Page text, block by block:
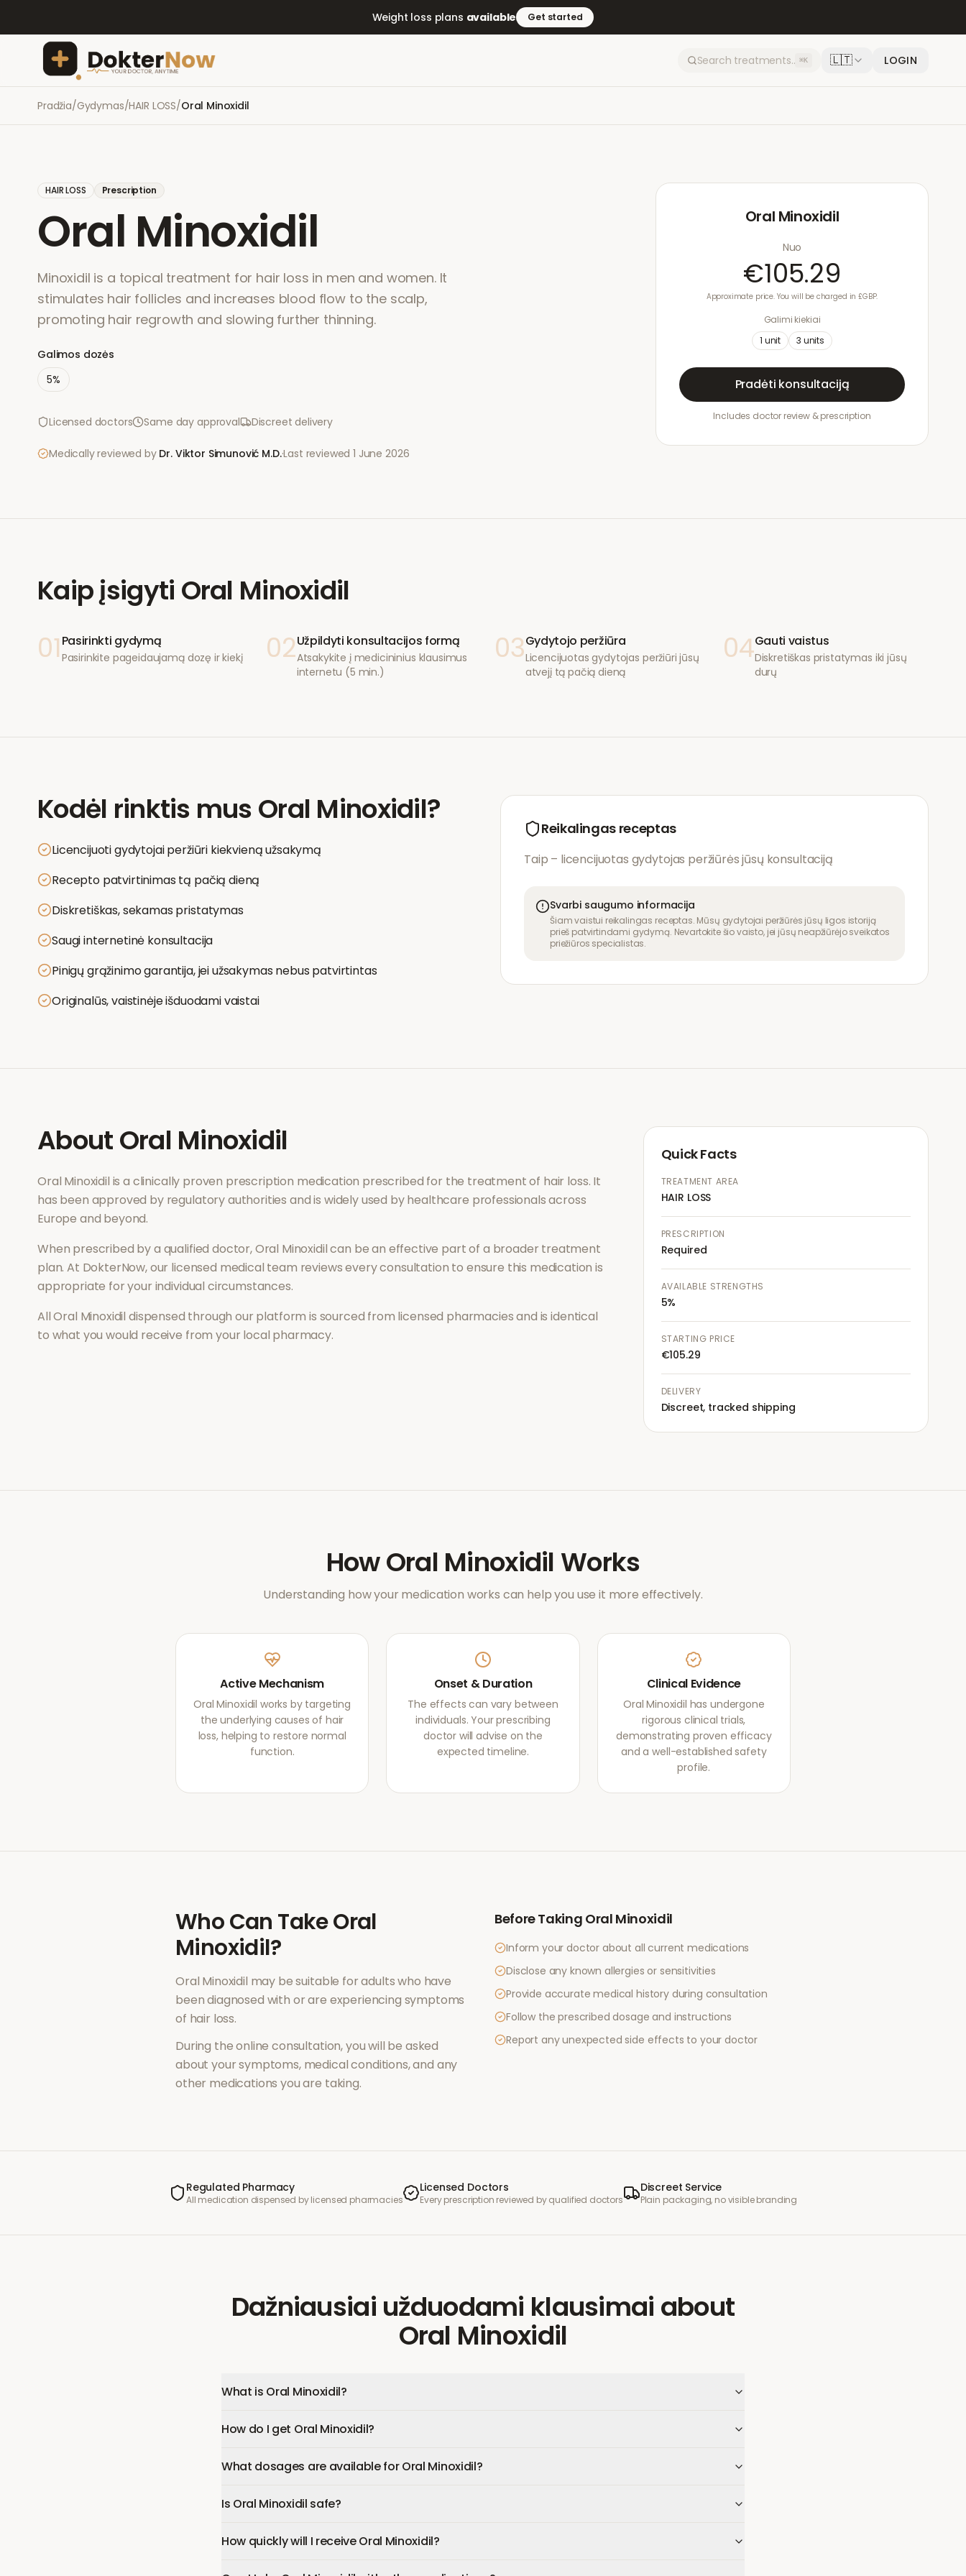
Weight loss plans available Get started
⌘K 🇱🇹 LOGIN
Pradžia/Gydymas/HAIR LOSS/Oral Minoxidil
HAIR LOSS Prescription
Oral Minoxidil
Minoxidil is a topical treatment for hair loss in men and women. It
stimulates hair follicles and increases blood flow to the scalp,
promoting hair regrowth and slowing further thinning.
Galimos dozės
5%
Licensed doctors Same day approval Discreet delivery
Medically reviewed by Dr. Viktor Simunović M.D.·Last reviewed1 June 2026
Oral Minoxidil
Nuo
€105.29
Approximate price. You will be charged in £GBP.
Galimi kiekiai
1 unit 3 units
Pradėti konsultaciją
Includes doctor review & prescription
Kaip įsigyti Oral Minoxidil
01 Pasirinkti gydymą
Pasirinkite pageidaujamą dozę ir kiekį 02Užpildyti konsultacijos formą
Atsakykite į medicininius klausimus
internetu (5 min.)
03Gydytojo peržiūra
Licencijuotas gydytojas peržiūri jūsų
atvejį tą pačią dieną
04Gauti vaistus
Diskretiškas pristatymas iki jūsų
durų
Kodėl rinktis mus Oral Minoxidil?
Licencijuoti gydytojai peržiūri kiekvieną užsakymą
Recepto patvirtinimas tą pačią dieną
Diskretiškas, sekamas pristatymas
Saugi internetinė konsultacija
Pinigų grąžinimo garantija, jei užsakymas nebus patvirtintas
Originalūs, vaistinėje išduodami vaistai
Reikalingas receptas
Taip – licencijuotas gydytojas peržiūrės jūsų konsultaciją
Svarbi saugumo informacija
Šiam vaistui reikalingas receptas. Mūsų gydytojai peržiūrės jūsų ligos istoriją
prieš patvirtindami gydymą. Nevartokite šio vaisto, jei jūsų neapžiūrėjo sveikatos
priežiūros specialistas.
AboutOral Minoxidil
Oral Minoxidil is a clinically proven prescription medication prescribed for the treatment of hair loss. It
has been approved by regulatory authorities and is widely used by healthcare professionals across
Europe and beyond.
When prescribed by a qualified doctor,Oral Minoxidilcan be an effective part of a broader treatment
plan. At DokterNow, our licensed medical team reviews every consultation to ensure this medication is
appropriate for your individual circumstances.
AllOral Minoxidil dispensed through our platform is sourced from licensed pharmacies and is identical
to what you would receive from your local pharmacy.
Quick Facts
TREATMENT AREA
HAIR LOSS
PRESCRIPTION
Required
AVAILABLE STRENGTHS
5%
STARTING PRICE
€105.29
DELIVERY
Discreet, tracked shipping
HowOral Minoxidil Works
Understanding how your medication works can help you use it more effectively.
Active Mechanism
Oral Minoxidil works by targeting
the underlying causes of hair
loss, helping to restore normal
function.
Onset & Duration
The effects can vary between
individuals. Your prescribing
doctor will advise on the
expected timeline.
Clinical Evidence
Oral Minoxidil has undergone
rigorous clinical trials,
demonstrating proven efficacy
and a well-established safety
profile.
Who Can TakeOral
Minoxidil?
Oral Minoxidil may be suitable for adults who have
been diagnosed with or are experiencing symptoms
of hair loss.
During the online consultation, you will be asked
about your symptoms, medical conditions, and any
other medications you are taking.
Before Taking Oral Minoxidil
Inform your doctor about all current medications
Disclose any known allergies or sensitivities
Provide accurate medical history during consultation
Follow the prescribed dosage and instructions
Report any unexpected side effects to your doctor
Regulated Pharmacy
All medication dispensed by licensed pharmacies
Licensed Doctors
Every prescription reviewed by qualified doctors
Discreet Service
Plain packaging, no visible branding
Dažniausiai užduodami klausimai about
Oral Minoxidil
What is Oral Minoxidil?
How do I get Oral Minoxidil?
What dosages are available for Oral Minoxidil?
Is Oral Minoxidil safe?
How quickly will I receive Oral Minoxidil?